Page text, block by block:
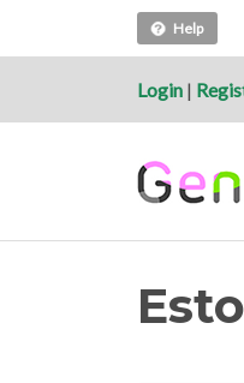
Help
Login |